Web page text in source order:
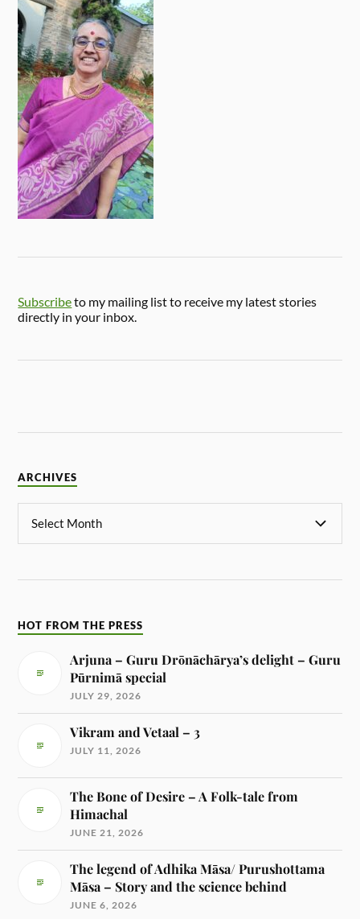
Subscribeto my mailing list to receive my latest stories
directly in your inbox.
ARCHIVES
HOT FROM THE PRESS
Arjuna – Guru Drōnāchārya’s delight – Guru
Pūrnimā special
JULY 29, 2026
Vikram and Vetaal – 3
JULY 11, 2026
The Bone of Desire – A Folk-tale from
Himachal
JUNE 21, 2026
The legend of Adhika Māsa/ Purushottama
Māsa – Story and the science behind
JUNE 6, 2026